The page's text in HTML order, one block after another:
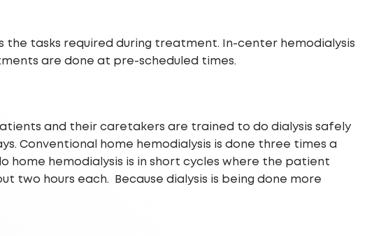
the tasks required during treatment. In-center hemodialysis
are done at pre-scheduled times.
and their caretakers are trained to do dialysis safely
Conventional home hemodialysis is done three times a
home hemodialysis is in short cycles where the patient
two hours each. Because dialysis is being done more